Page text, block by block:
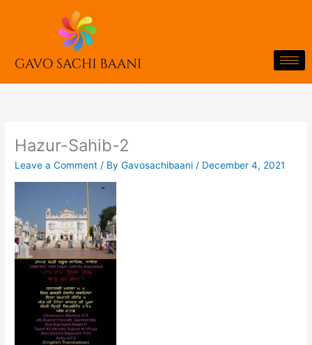
Hazur-Sahib-2
Leave a Comment / ByGavosachibaani / December 4, 2021